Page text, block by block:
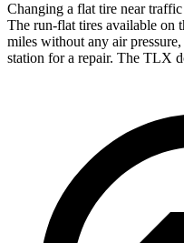
Changing a flat tire near
The run-flat tires available on
miles without any air
station for a repair. The TLX